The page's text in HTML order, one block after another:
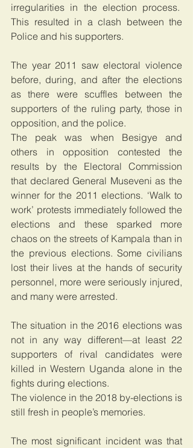
irregularities in the election process.
This resulted in a clash between the
Police and his supporters.
The year 2011 saw electoral violence
before, during, and after the elections
as there were scuffles between the
supporters of the ruling party, those in
opposition, and the police.
The peak was when Besigye and
others in opposition contested the
results by the Electoral Commission
that declared General Museveni as the
winner for the 2011 elections. ‘Walk to
work’ protests immediately followed the
elections and these sparked more
chaos on the streets of Kampala than in
the previous elections. Some civilians
lost their lives at the hands of security
personnel, more were seriously injured,
and many were arrested.
The situation in the 2016 elections was
not in any way different—at least 22
supporters of rival candidates were
killed in Western Uganda alone in the
fights during elections.
The violence in the 2018 by-elections is
still fresh in people’s memories.
The most significant incident was that